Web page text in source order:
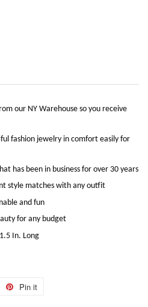
our NY Warehouse so you receive
fashion jewelry in comfort easily for
has been in business for over 30 years
style matches with any outfit
and fun
for any budget
In. Long
Pin it